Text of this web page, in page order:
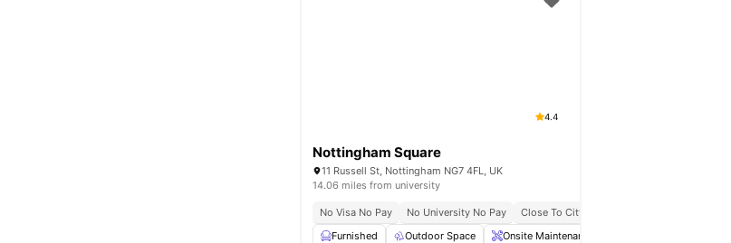
4.4
Nottingham Square
11 Russell St, Nottingham NG7 4FL, UK
14.06 miles from university
No Visa No Pay No University No Pay Close To City Centre
Furnished
Outdoor Space Onsite Maintenance